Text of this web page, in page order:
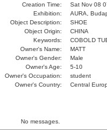
Creation Time:
Sat Nov 08
Exhibition:
AURA,
Object Description:
SHOE
Object Origin:
CHINA
Keywords:
COBOLD
Owner's Name:
MATT
Owner's Gender:
Male
Owner's Age:
5-10
Owner's Occupation:
student
Owner's Country:
Central
No messages.